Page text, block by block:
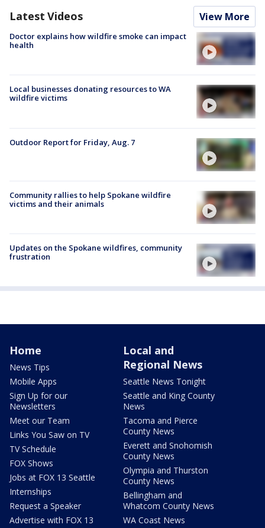
Latest Videos View More
Doctor explains how wildfire smoke can impact
health
Local businesses donating resources to WA
wildfire victims
Outdoor Report for Friday, Aug. 7
Community rallies to help Spokane wildfire
victims and their animals
Updates on the Spokane wildfires, community
frustration
Home
News Tips
Mobile Apps
Sign Up for our
Newsletters
Meet our Team
Links You Saw on TV
TV Schedule
FOX Shows
Jobs at FOX 13 Seattle
Internships
Request a Speaker
Advertise with FOX 13
Local and
Regional News
Seattle News Tonight
Seattle and King County
News
Tacoma and Pierce
County News
Everett and Snohomish
County News
Olympia and Thurston
County News
Bellingham and
Whatcom County News
WA Coast News